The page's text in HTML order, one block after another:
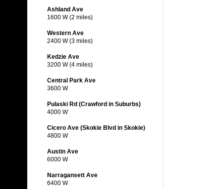
Ashland Ave
1600 W (2 miles)
Western Ave
2400 W (3 miles)
Kedzie Ave
3200 W (4 miles)
Central Park Ave
3600 W
Pulaski Rd (Crawford in Suburbs)
4000 W
Cicero Ave (Skokie Blvd in Skokie)
4800 W
Austin Ave
6000 W
Narragansett Ave
6400 W